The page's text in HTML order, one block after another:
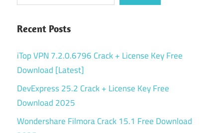
Recent Posts
iTop VPN 7.2.0.6796 Crack + License Key Free
Download [Latest]
DevExpress 25.2 Crack + License Key Free
Download 2025
Wondershare Filmora Crack 15.1 Free Download